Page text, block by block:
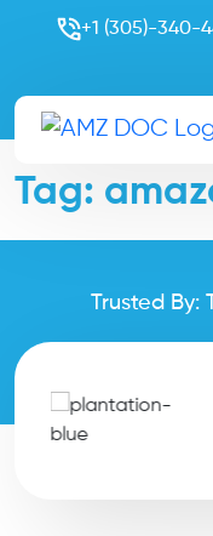
+1 (305)-340-
Tag:
Trusted By: